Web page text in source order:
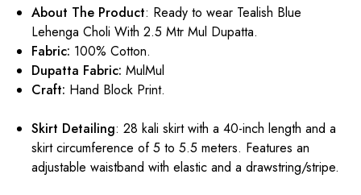
About The Product: Ready to wear Tealish Blue
Lehenga Choli With 2.5 Mtr Mul Dupatta.
Fabric: 100% Cotton.
Dupatta Fabric: MulMul
Craft: Hand Block Print.
Skirt Detailing: 28 kali skirt with a 40-inch length and a
skirt circumference of 5 to 5.5 meters. Features an
adjustable waistband with elastic and a drawstring/stripe.